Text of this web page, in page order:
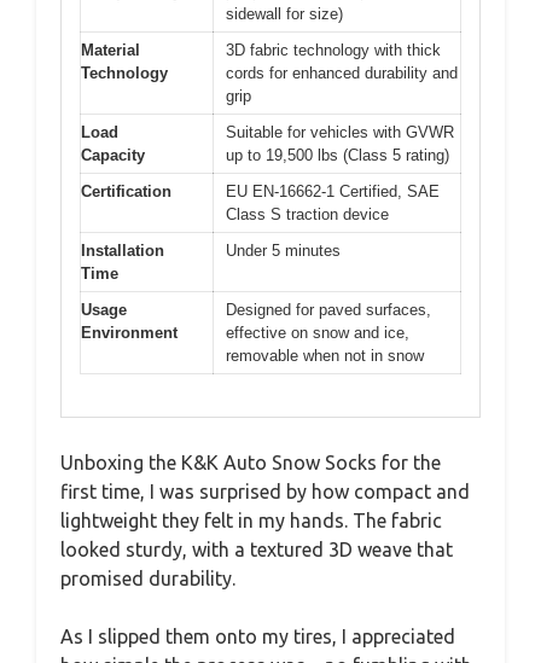
sidewall for size)
Material
Technology
3D fabric technology with thick
cords for enhanced durability and
grip
Load
Capacity
Suitable for vehicles with GVWR
up to 19,500 lbs (Class 5 rating)
Certification
EU EN-16662-1 Certified, SAE
Class S traction device
Installation
Time
Under 5 minutes
Usage
Environment
Designed for paved surfaces,
effective on snow and ice,
removable when not in snow
Unboxing the K&K Auto Snow Socks for the
first time, I was surprised by how compact and
lightweight they felt in my hands. The fabric
looked sturdy, with a textured 3D weave that
promised durability.
As I slipped them onto my tires, I appreciated